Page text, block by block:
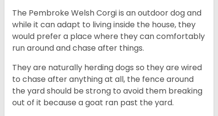
The Pembroke Welsh Corgi is an outdoor dog and
while it can adapt to living inside the house, they
would prefer a place where they can comfortably
run around and chase after things.
They are naturally herding dogs so they are wired
to chase after anything at all, the fence around
the yard should be strong to avoid them breaking
out of it because a goat ran past the yard.